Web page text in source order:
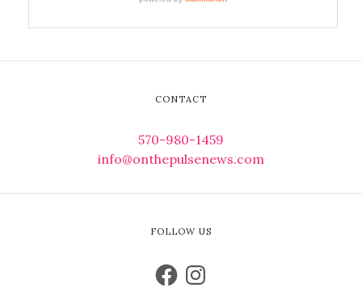
CONTACT
570-980-1459
info@onthepulsenews.com
FOLLOW US